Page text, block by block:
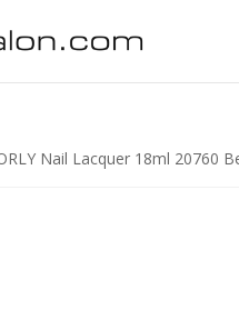
Nail Lacquer 18ml 20760